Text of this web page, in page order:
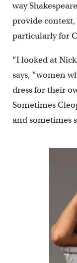
way
provide context,
particularly for
“I looked at
says, “women
dress for their
Sometimes
and sometimes